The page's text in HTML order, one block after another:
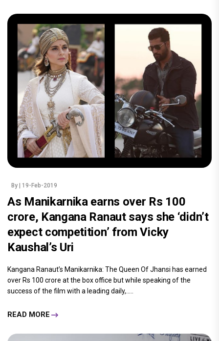
By | 19-Feb-2019
As Manikarnika earns over Rs 100
crore, Kangana Ranaut says she ‘didn’t
expect competition’ from Vicky
Kaushal’s Uri
Kangana Ranaut’s Manikarnika: The Queen Of Jhansi has earned
over Rs 100 crore at the box office but while speaking of the
success of the film with a leading daily,.....
READ MORE